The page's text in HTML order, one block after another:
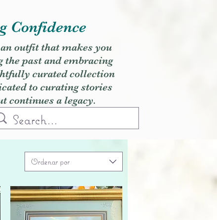
Confidence
outfit that makes you
the past and embracing
curated collection
to curating stories
continues a legacy.
Ordenar por